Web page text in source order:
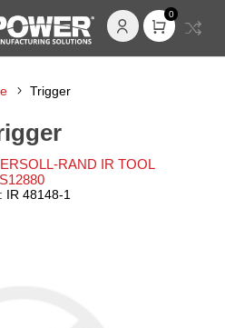
0
Trigger
RAND IR TOOL
S12880
IR 48148-1